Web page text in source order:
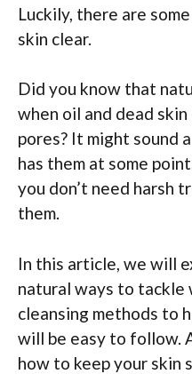
Luckily, there are
skin clear.
Did you know that
when oil and dead
pores? It might sound
has them at some
you don’t need harsh
them.
In this article, we will
natural ways to tackle
cleansing methods to
will be easy to follow.
how to keep your skin